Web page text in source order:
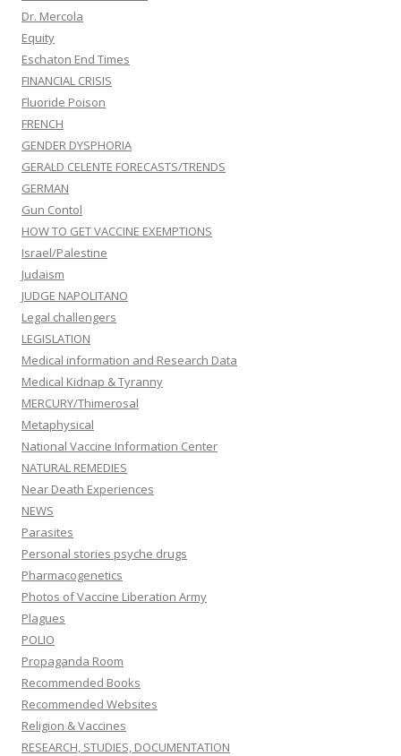
Dr. Mercola
Equity
Eschaton End Times
FINANCIAL CRISIS
Fluoride Poison
FRENCH
GENDER DYSPHORIA
GERALD CELENTE FORECASTS/TRENDS
GERMAN
Gun Contol
HOW TO GET VACCINE EXEMPTIONS
Israel/Palestine
Judaism
JUDGE NAPOLITANO
Legal challengers
LEGISLATION
Medical information and Research Data
Medical Kidnap & Tyranny
MERCURY/Thimerosal
Metaphysical
National Vaccine Information Center
NATURAL REMEDIES
Near Death Experiences
NEWS
Parasites
Personal stories psyche drugs
Pharmacogenetics
Photos of Vaccine Liberation Army
Plagues
POLIO
Propaganda Room
Recommended Books
Recommended Websites
Religion & Vaccines
RESEARCH, STUDIES, DOCUMENTATION